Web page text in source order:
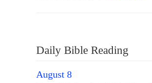
Daily Bible Reading
August 8